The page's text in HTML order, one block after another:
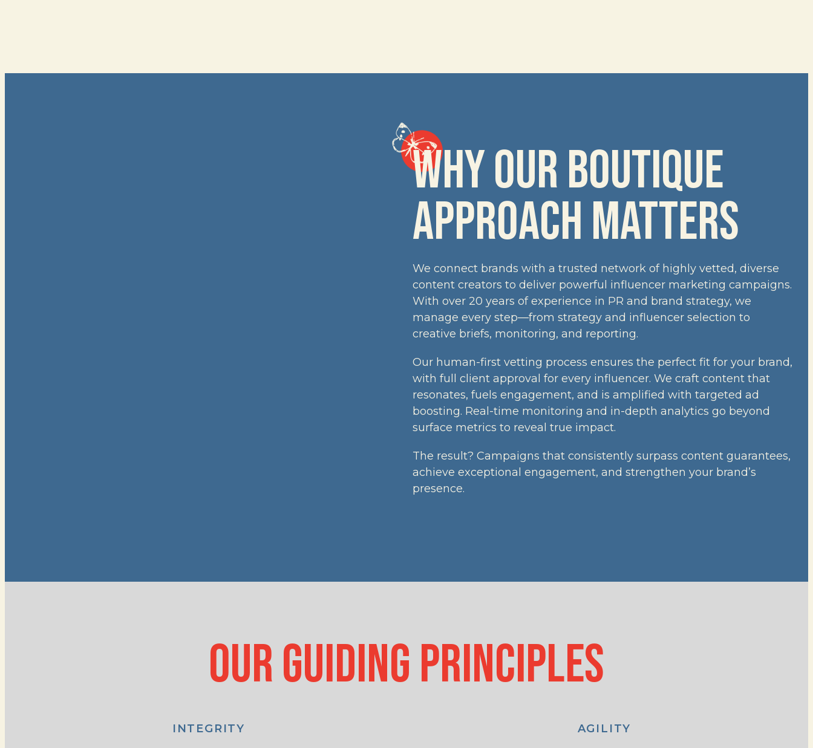
WHY OUR BOUTIQUE
APPROACH MATTERS
We connect brands with a trusted network of highly vetted, diverse
content creators to deliver powerful influencer marketing campaigns.
With over 20 years of experience in PR and brand strategy, we
manage every step—from strategy and influencer selection to
creative briefs, monitoring, and reporting.
Our human-first vetting process ensures the perfect fit for your brand,
with full client approval for every influencer. We craft content that
resonates, fuels engagement, and is amplified with targeted ad
boosting. Real-time monitoring and in-depth analytics go beyond
surface metrics to reveal true impact.
The result? Campaigns that consistently surpass content guarantees,
achieve exceptional engagement, and strengthen your brand’s
presence.
OUR GUIDING PRINCIPLES
INTEGRITY AGILITY